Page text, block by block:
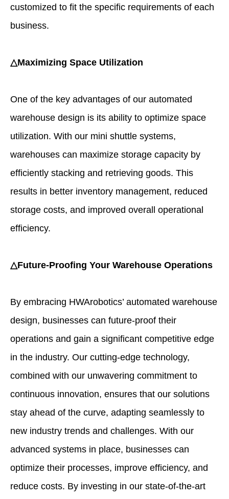
customized to fit the specific requirements of each
business.
△Maximizing Space Utilization
One of the key advantages of our automated
warehouse design is its ability to optimize space
utilization. With our mini shuttle systems,
warehouses can maximize storage capacity by
efficiently stacking and retrieving goods. This
results in better inventory management, reduced
storage costs, and improved overall operational
efficiency.
△Future-Proofing Your Warehouse Operations
By embracing HWArobotics’ automated warehouse
design, businesses can future-proof their
operations and gain a significant competitive edge
in the industry. Our cutting-edge technology,
combined with our unwavering commitment to
continuous innovation, ensures that our solutions
stay ahead of the curve, adapting seamlessly to
new industry trends and challenges. With our
advanced systems in place, businesses can
optimize their processes, improve efficiency, and
reduce costs. By investing in our state-of-the-art